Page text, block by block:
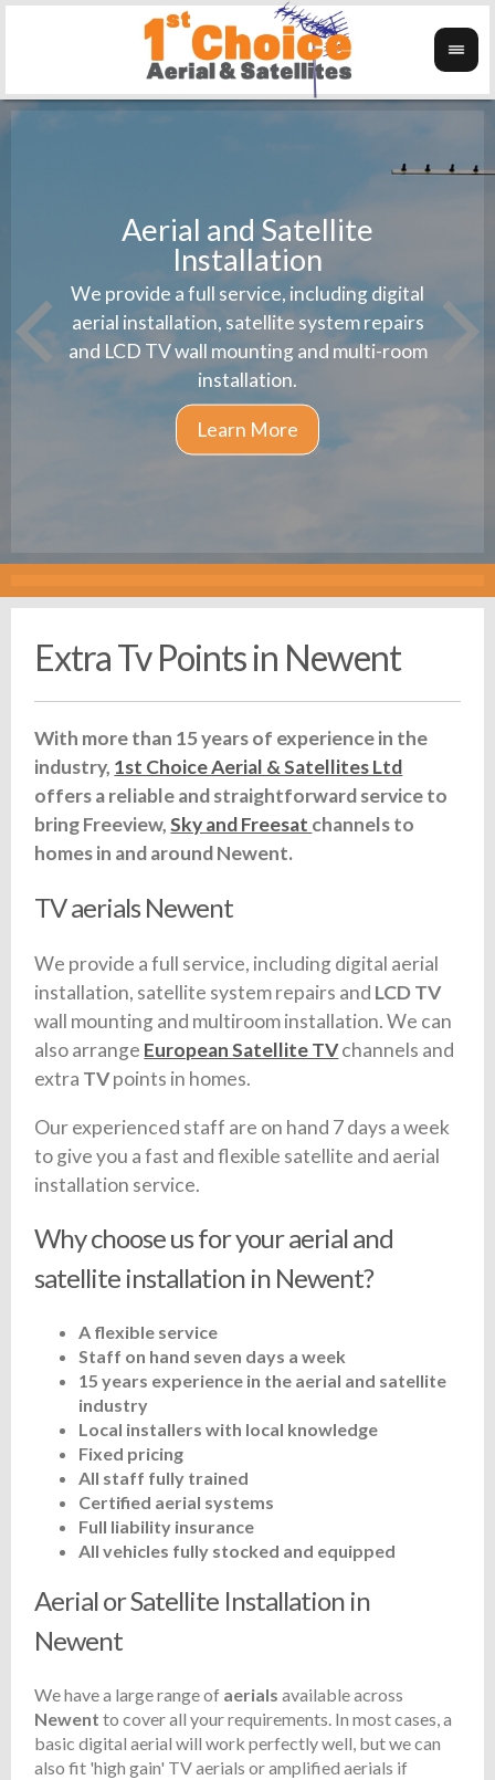
Aerial and Satellite
Installation
We provide a full service, including digital
aerial installation, satellite system repairs
and LCD TV wall mounting and multi-room
installation.
Extra Tv Points in Newent
With more than 15 years of experience in the
industry, 1st Choice Aerial & Satellites Ltd
offers a reliable and straightforward service to
bring Freeview,Sky and Freesat channels to
homes in and around Newent.
TV aerials Newent
We provide a full service, including digital aerial
installation, satellite system repairs and LCD TV
wall mounting and multiroom installation. We can
also arrange European Satellite TVchannels and
extra TVpoints in homes.
Our experienced staff are on hand 7 days a week
to give you a fast and flexible satellite and aerial
installation service.
Why choose us for your aerial and
satellite installation in Newent?
A flexible service
Staff on hand seven days a week
15 years experience in the aerial and satellite
industry
Local installers with local knowledge
Fixed pricing
All staff fully trained
Certified aerial systems
Full liability insurance
All vehicles fully stocked and equipped
Aerial or Satellite Installation in
Newent
We have a large range of aerialsavailable across
Newent to cover all your requirements. In most cases, a
basic digital aerial will work perfectly well, but we can
also fit 'high gain' TV aerials or amplified aerials if